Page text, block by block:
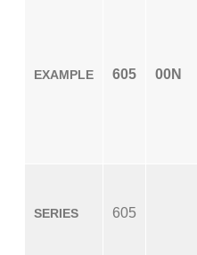
EXAMPLE 605 00N
SERIES 605